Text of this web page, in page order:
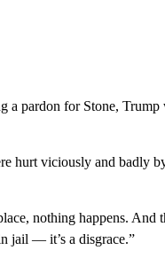
a pardon for Stone,
hurt viciously and badly
nothing happens. And
jail — it’s a disgrace.”